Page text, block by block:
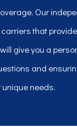
Our
that
give you a
and
needs.